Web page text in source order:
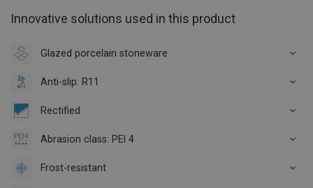
Innovative solutions used in this product
Glazed porcelain stoneware
Anti-slip: R11
Rectified
Abrasion class: PEI 4
Frost-resistant